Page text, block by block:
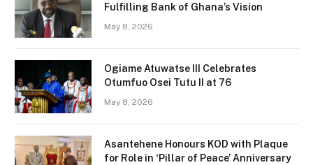
Fulfilling Bank of Ghana’s Vision
May 8, 2026
Ogiame Atuwatse III Celebrates
Otumfuo Osei Tutu II at 76
May 8, 2026
Asantehene Honours KOD with Plaque
for Role in ‘Pillar of Peace’ Anniversary